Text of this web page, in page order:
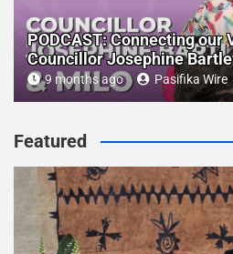
PODCAST: Connecting our
Councillor Josephine
9 months ago Pasifika Wire
Featured